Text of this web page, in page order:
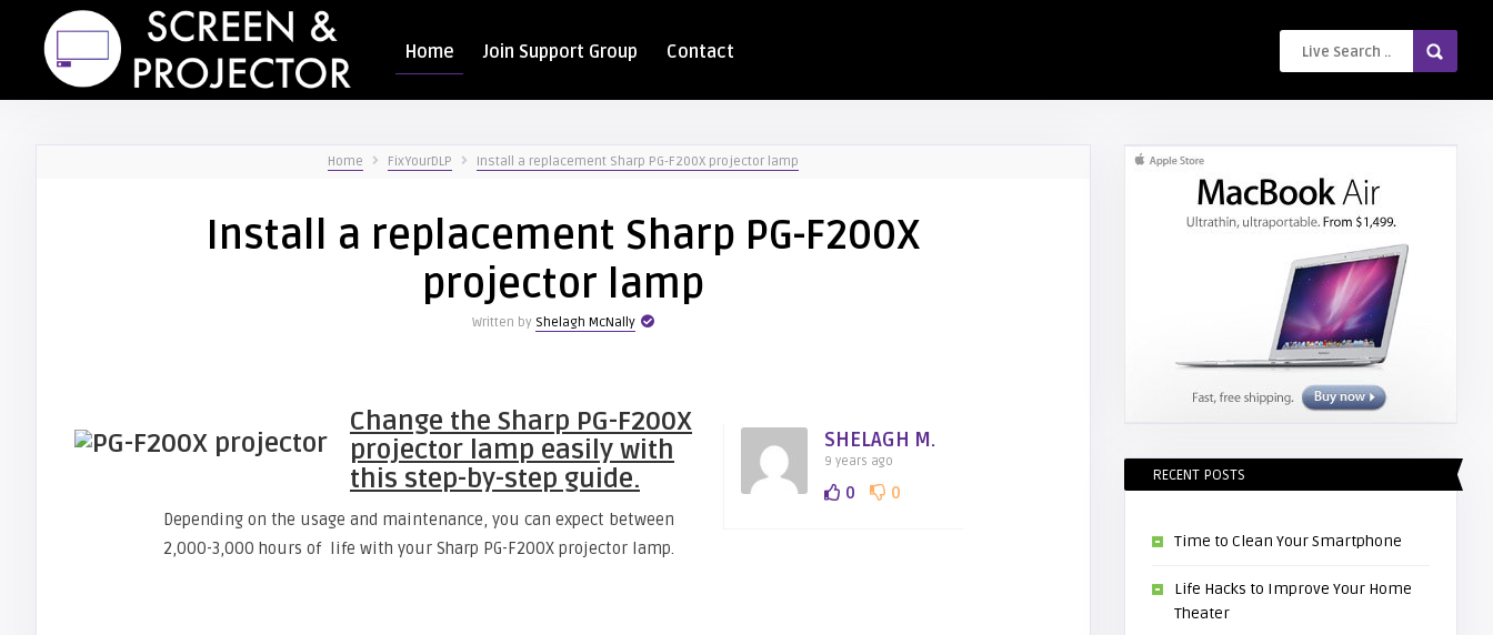
Home Join Support Group Contact
Home FixYourDLP Install a replacement Sharp PG-F200X projector lamp
Install a replacement Sharp PG-F200X
projector lamp
Written by Shelagh McNally
SHELAGH M.
9 years ago
0 0
Change the Sharp PG-F200X
projector lamp easily with
this step-by-step guide.
Depending on the usage and maintenance, you can expect between
2,000-3,000 hours of life with your Sharp PG-F200X projector lamp.
RECENT POSTS
Time to Clean Your Smartphone
Life Hacks to Improve Your Home
Theater